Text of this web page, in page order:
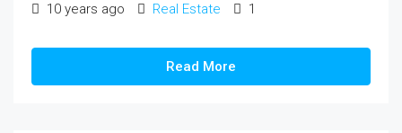
10 years ago Real Estate 1
Read More